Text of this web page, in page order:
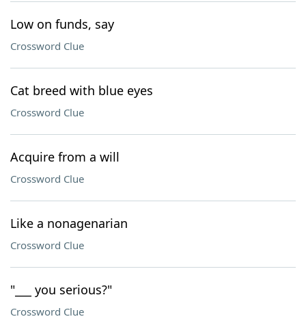
Low on funds, say
Crossword Clue
Cat breed with blue eyes
Crossword Clue
Acquire from a will
Crossword Clue
Like a nonagenarian
Crossword Clue
"___ you serious?"
Crossword Clue